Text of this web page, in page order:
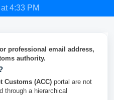
4:33 PM
professional email address,
authority.
Customs (ACC) portal are not
through a hierarchical